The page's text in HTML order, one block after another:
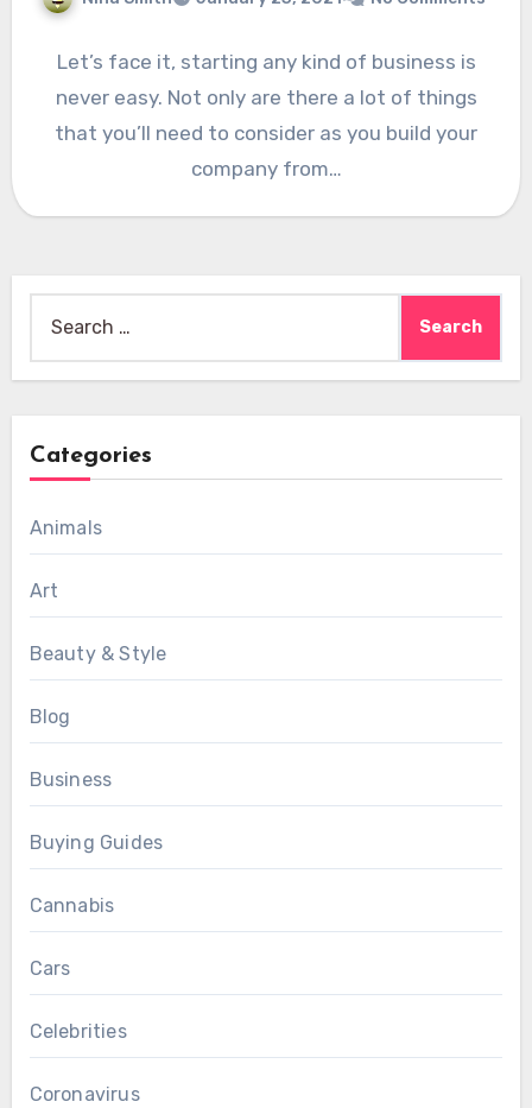
Let’s face it, starting any kind of business is
never easy. Not only are there a lot of things
that you’ll need to consider as you build your
company from…
Categories
Animals
Art
Beauty & Style
Blog
Business
Buying Guides
Cannabis
Cars
Celebrities
Coronavirus